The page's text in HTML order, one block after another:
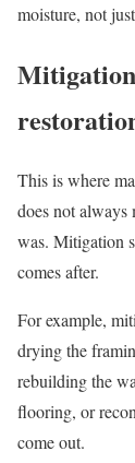
moisture, not
This is where
does not always
was. Mitigation
comes after.
For example,
drying the
rebuilding the
flooring, or
come out.